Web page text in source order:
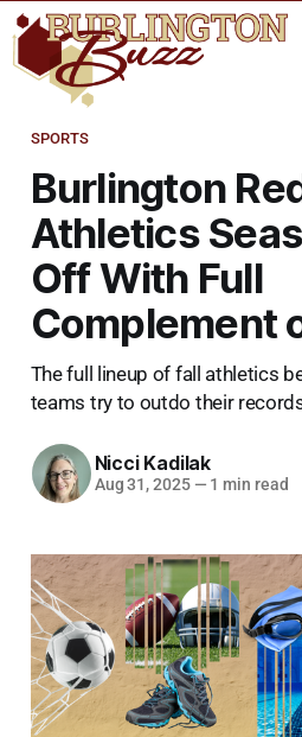
SPORTS
Burlington
Athletics
Off With Full
Complement
The full lineup of fall athletics
teams try to outdo their
Nicci Kadilak
Aug 31, 2025 — 1 min read